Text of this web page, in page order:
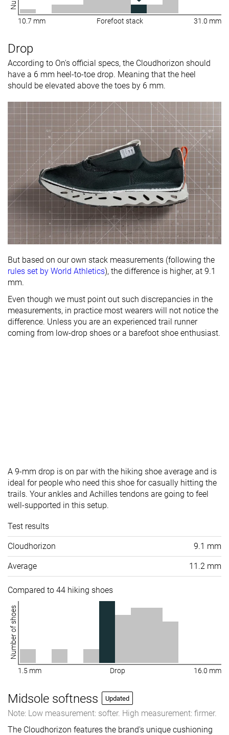
10.7 mm Forefoot stack 31.0 mm
Drop
According to On's official specs, the Cloudhorizon should
have a 6 mm heel-to-toe drop. Meaning that the heel
should be elevated above the toes by 6 mm.
But based on our own stack measurements (following the
rules set by World Athletics), the difference is higher, at 9.1
mm.
Even though we must point out such discrepancies in the
measurements, in practice most wearers will not notice the
difference. Unless you are an experienced trail runner
coming from low-drop shoes or a barefoot shoe enthusiast.
A 9-mm drop is on par with the hiking shoe average and is
ideal for people who need this shoe for casually hitting the
trails. Your ankles and Achilles tendons are going to feel
well-supported in this setup.
Test results
Cloudhorizon 9.1 mm
Average 11.2 mm
Compared to 44 hiking shoes
Number of shoes
1.5 mm Drop 16.0 mm
Midsole softness Updated
Note: Low measurement: softer. High measurement: firmer.
The Cloudhorizon features the brand's unique cushioning